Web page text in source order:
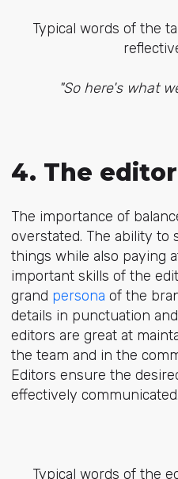
Typical words of the
"So here's what
4. The editor
The importance of
overstated. The ability to
things while also paying
important skills of the
grand persona of the
details in punctuation
editors are great at
the team and in the
Editors ensure the
effectively communicated.
Typical words of the